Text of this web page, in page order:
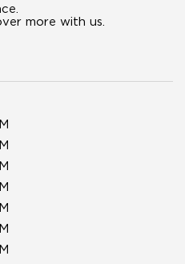
more with us.